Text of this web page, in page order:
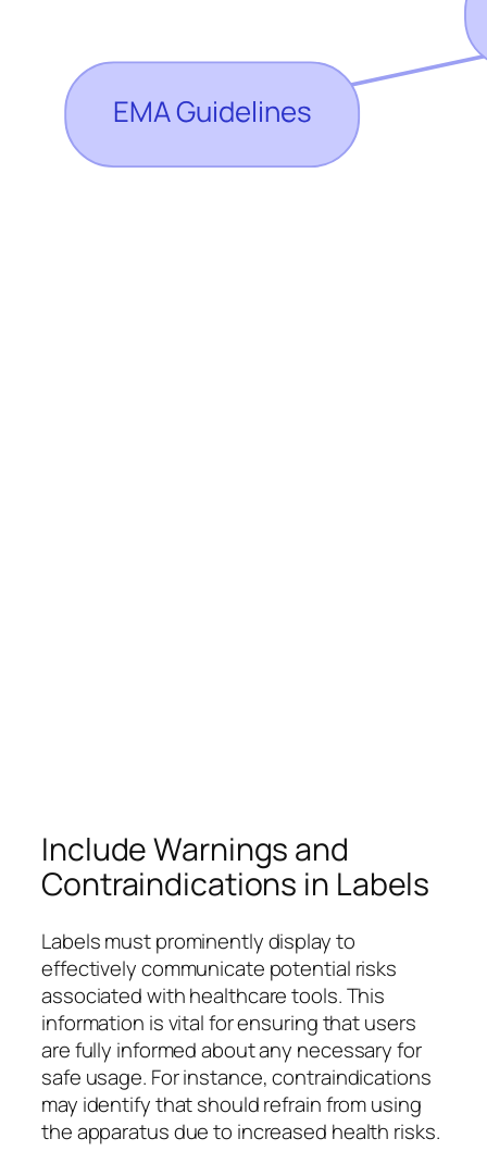
Include Warnings and
Contraindications in Labels
Labels must prominently display to
effectively communicate potential risks
associated with healthcare tools. This
information is vital for ensuring that users
are fully informed about any necessary for
safe usage. For instance, contraindications
may identify that should refrain from using
the apparatus due to increased health risks.